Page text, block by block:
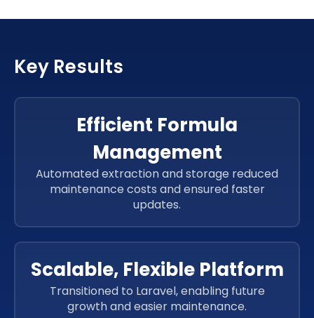
PHP
PHP jQuery
PHP jQuery
PHP jQuery
PHP jQuery
Laravel
PHP jQuery
Laravel CSS 3
PHP jQuery
Key Results
Efficient Formula
Management
Automated extraction and storage reduced
maintenance costs and ensured faster
updates.
Scalable, Flexible Platform
Transitioned to Laravel, enabling future
growth and easier maintenance.